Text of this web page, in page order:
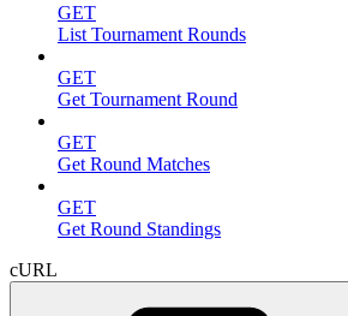
GET
List Tournament Rounds
GET
Get Tournament Round
GET
Get Round Matches
GET
Get Round Standings
cURL